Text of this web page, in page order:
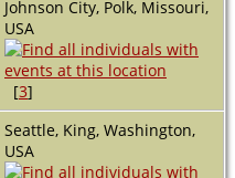
Johnson City, Polk, Missouri,
USA
[3]
Seattle, King, Washington,
USA